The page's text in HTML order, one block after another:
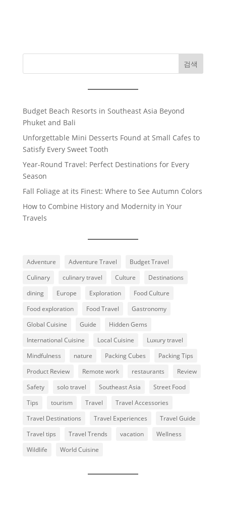
검색
Budget Beach Resorts in Southeast Asia Beyond
Phuket and Bali
Unforgettable Mini Desserts Found at Small Cafes to
Satisfy Every Sweet Tooth
Year-Round Travel: Perfect Destinations for Every
Season
Fall Foliage at its Finest: Where to See Autumn Colors
How to Combine History and Modernity in Your
Travels
Adventure Adventure Travel
Budget Travel
Culinary
culinary travel Culture
Destinations
dining
Europe Exploration
Food Culture
Food exploration
Food Travel
Gastronomy
Global Cuisine
Guide
Hidden Gems
International Cuisine
Local Cuisine
Luxury travel
Mindfulness
nature Packing Cubes
Packing Tips
Product Review
Remote work restaurants
Review
Safety
solo travel Southeast Asia
Street Food
Tips
tourism Travel
Travel Accessories
Travel Destinations
Travel Experiences
Travel Guide
Travel tips
Travel Trends vacation
Wellness
Wildlife
World Cuisine